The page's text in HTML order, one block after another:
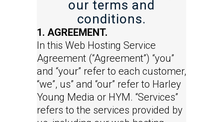
our terms and
conditions.
1. AGREEMENT.
In this Web Hosting Service
Agreement (“Agreement”) “you”
and “your” refer to each customer,
“we”, us” and “our” refer to Harley
Young Media or HYM. “Services”
refers to the services provided by